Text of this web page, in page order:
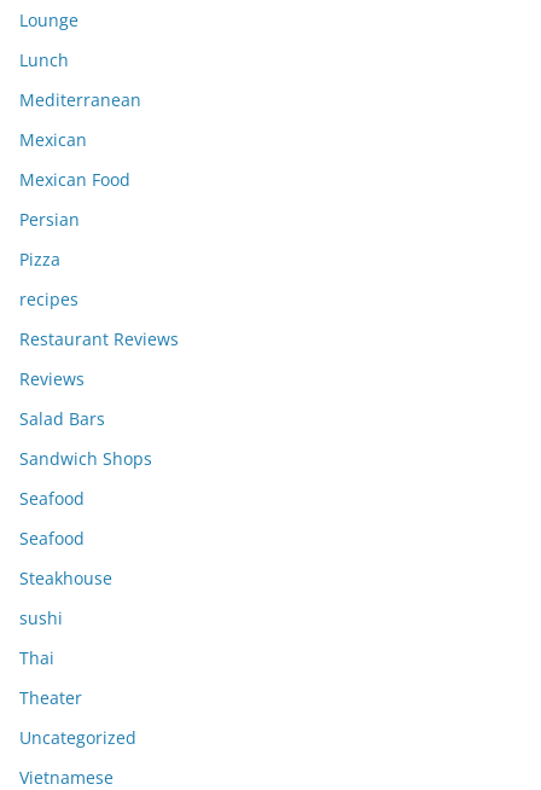
Lounge
Lunch
Mediterranean
Mexican
Mexican Food
Persian
Pizza
recipes
Restaurant Reviews
Reviews
Salad Bars
Sandwich Shops
Seafood
Seafood
Steakhouse
sushi
Thai
Theater
Uncategorized
Vietnamese